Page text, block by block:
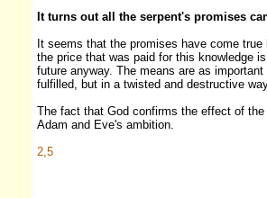
It turns out all the serpent's promises
It seems that the promises have come
the price that was paid for this knowledge
future anyway. The means are as
fulfilled, but in a twisted and destructive
The fact that God confirms the effect of
Adam and Eve's ambition.
2,5